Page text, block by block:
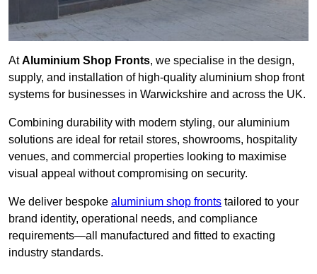
AtAluminium Shop Fronts, we specialise in the design,
supply, and installation of high-quality aluminium shop front
systems for businesses in Warwickshire and across the UK.
Combining durability with modern styling, our aluminium
solutions are ideal for retail stores, showrooms, hospitality
venues, and commercial properties looking to maximise
visual appeal without compromising on security.
We deliver bespoke aluminium shop fronts tailored to your
brand identity, operational needs, and compliance
requirements—all manufactured and fitted to exacting
industry standards.